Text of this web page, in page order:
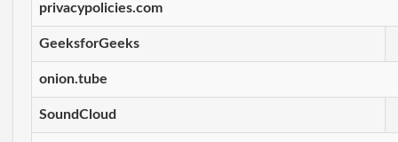
privacypolicies.com
GeeksforGeeks
onion.tube
SoundCloud